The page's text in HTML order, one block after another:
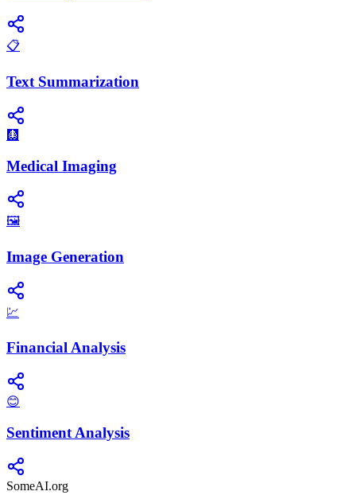
📋
Text Summarization
🩻
Medical Imaging
🖼️
Image Generation
💹
Financial Analysis
😊
Sentiment Analysis
SomeAI.org